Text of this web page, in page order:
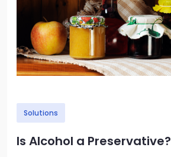
Solutions
Is Alcohol a Preservative?